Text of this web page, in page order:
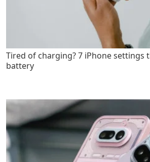
Tired of charging? 7 iPhone settings
battery